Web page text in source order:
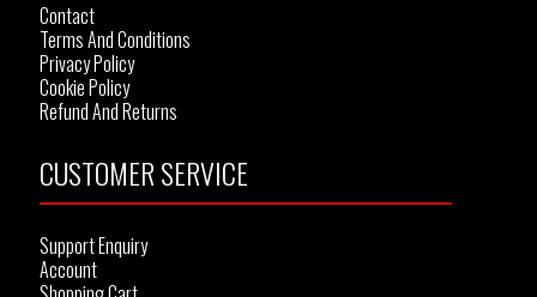
Contact
Terms And Conditions
Privacy Policy
Cookie Policy
Refund And Returns
CUSTOMER SERVICE
Support Enquiry
Account